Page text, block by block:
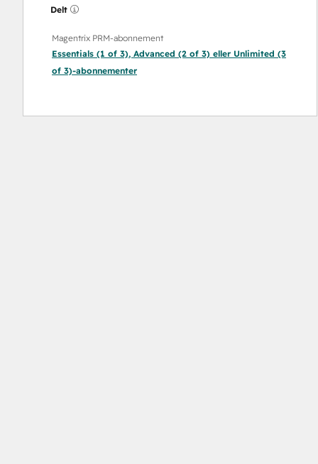
Delt
Magentrix PRM-abonnement
Essentials (1 of 3), Advanced (2 of 3) eller Unlimited (3
of 3)-abonnementer